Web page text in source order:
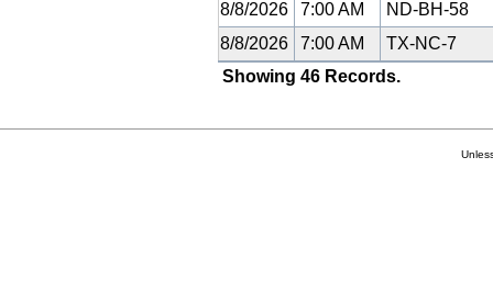
8/8/2026
7:00 AM
ND-BH-58
8/8/2026
7:00 AM
TX-NC-7
Showing 46 Records.